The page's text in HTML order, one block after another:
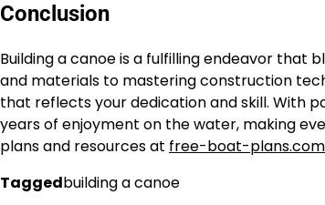
Conclusion
Building a canoe is a fulfilling endeavor that
and materials to mastering construction
that reflects your dedication and skill. With
years of enjoyment on the water, making
plans and resources at free-boat-plans.com
Taggedbuilding a canoe